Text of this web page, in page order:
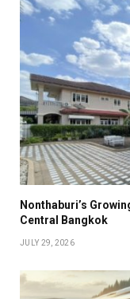
Nonthaburi’s
Central Bangkok
JULY 29, 2026